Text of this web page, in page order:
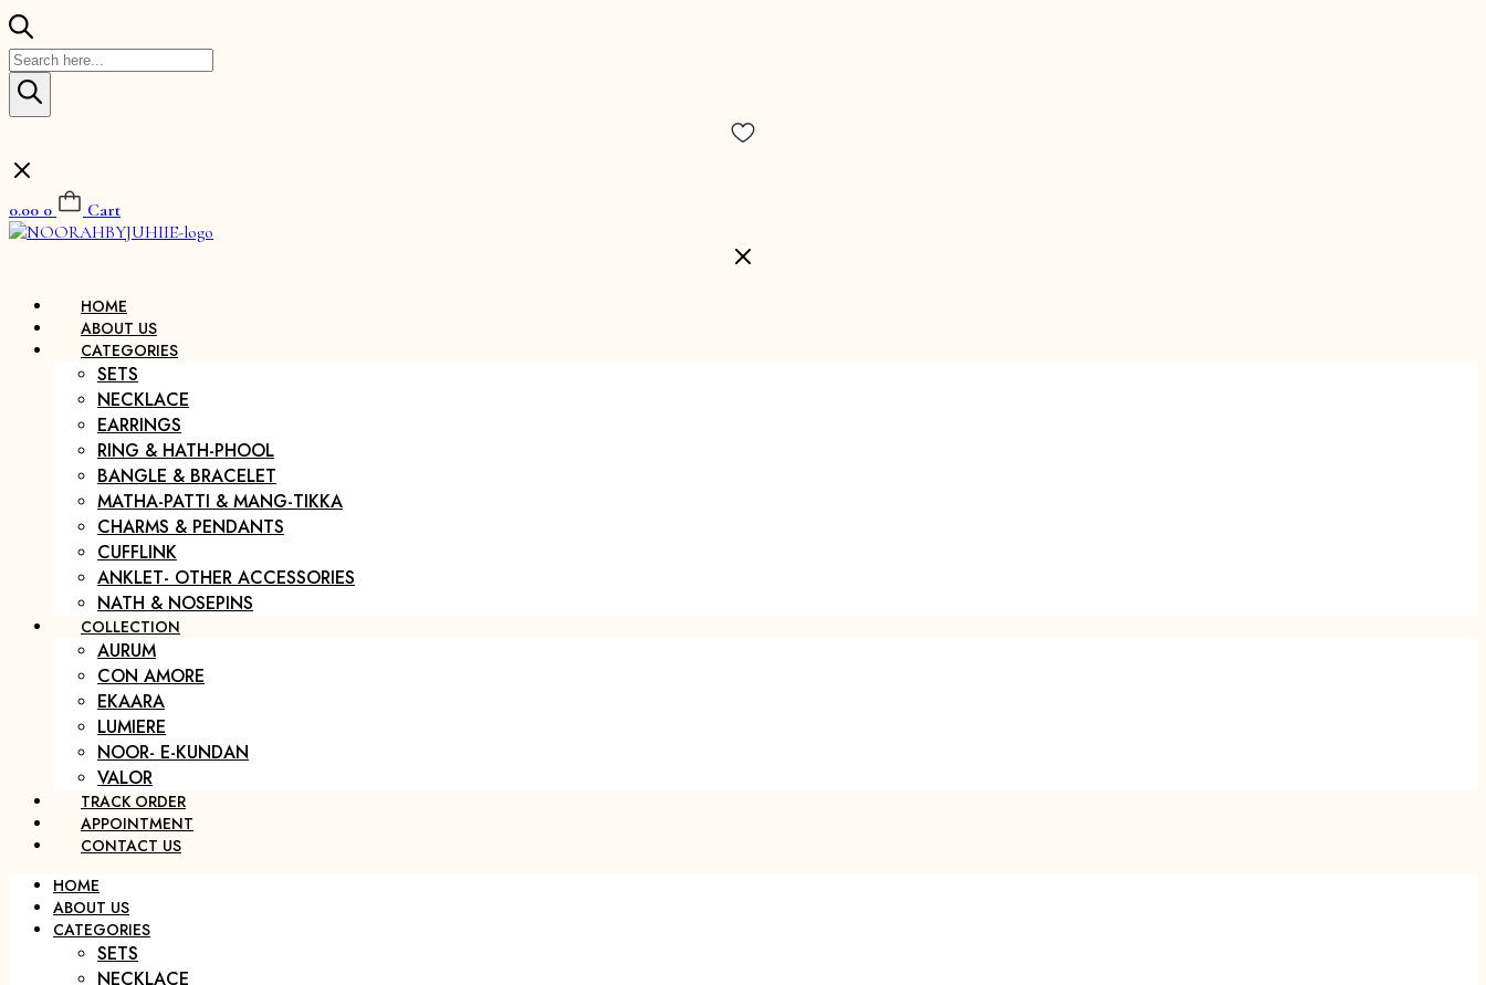
Products
search
0.00 0 Cart
HOME
ABOUT US
CATEGORIES
SETS
NECKLACE
EARRINGS
RING & HATH-PHOOL
BANGLE & BRACELET
MATHA-PATTI & MANG-TIKKA
CHARMS & PENDANTS
CUFFLINK
ANKLET- OTHER ACCESSORIES
NATH & NOSEPINS
COLLECTION
AURUM
CON AMORE
EKAARA
LUMIERE
NOOR- E-KUNDAN
VALOR
TRACK ORDER
APPOINTMENT
CONTACT US
HOME
ABOUT US
CATEGORIES
SETS
NECKLACE